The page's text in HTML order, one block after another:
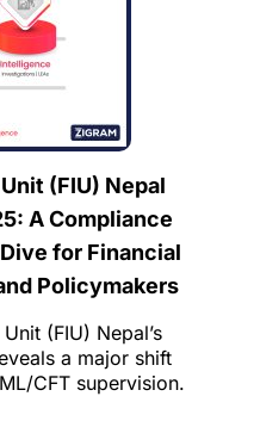
(FIU) Nepal
A Compliance
for Financial
Policymakers​
(FIU) Nepal’s
a major shift
CFT supervision.